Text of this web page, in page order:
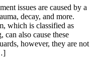
issues are caused by a
decay, and more.
which is classified as
also cause these
however, they are not